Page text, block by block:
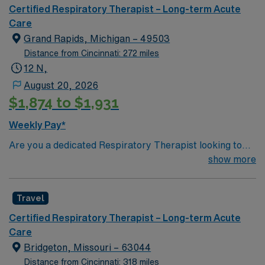
Certified Respiratory Therapist – Long-term Acute
Care
Grand Rapids, Michigan – 49503
Distance from Cincinnati: 272 miles
12 N,
August 20, 2026
$1,874 to $1,931
Weekly Pay*
Are you a dedicated Respiratory Therapist looking to
make a difference in a Long-Term Acute Care setting?
museums, and exciting cultural events. Enjoy one of the
world’s finest horticultural display gardens and
sculpture parks right at your doorstep. This position
offers a fulfilling opportunity to engage in meaningful
work at a renowned LTAC facility known for its
show more
Travel
Certified Respiratory Therapist – Long-term Acute
Care
Bridgeton, Missouri – 63044
Distance from Cincinnati: 318 miles